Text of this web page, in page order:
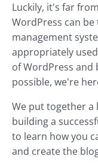
Luckily, it's far
WordPress can
management
appropriately
of WordPress
possible, we're
We put together
building a
to learn how you
and create the